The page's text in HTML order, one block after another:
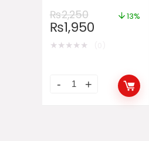
₨2,250
₨1,950
13%
★★★★★